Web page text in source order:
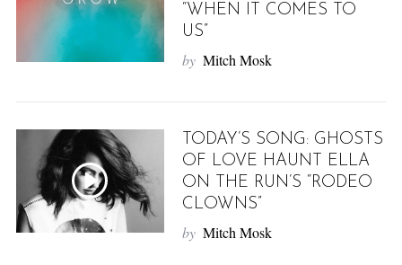
“WHEN IT COMES TO
US”
by Mitch Mosk
TODAY’S SONG: GHOSTS
OF LOVE HAUNT ELLA
ON THE RUN’S “RODEO
CLOWNS”
by Mitch Mosk